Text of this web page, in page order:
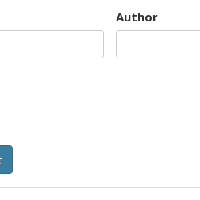
Author